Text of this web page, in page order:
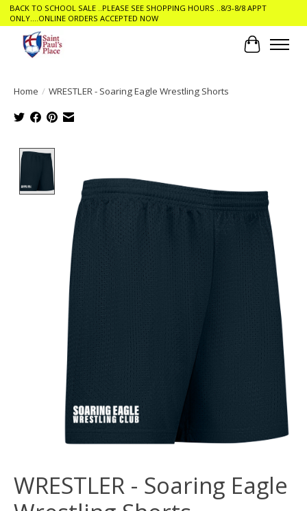
BACK TO SCHOOL SALE ..PLEASE SEE SHOPPING HOURS ..8/3-8/8 APPT
ONLY....ONLINE ORDERS ACCEPTED NOW
Cart
Home / WRESTLER - Soaring Eagle Wrestling Shorts
WRESTLER - Soaring Eagle